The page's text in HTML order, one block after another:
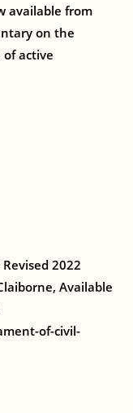
available from
on the
of active
2022
Available
of-civil-